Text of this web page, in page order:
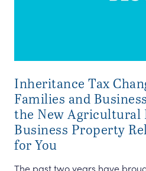
Inheritance Tax
Families and
the New Agricultural
Business Property
for You
The past two years have